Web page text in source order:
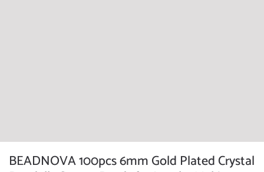
BEADNOVA 100pcs 6mm Gold Plated Crystal